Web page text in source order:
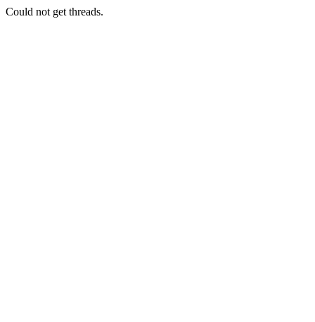
Could not get threads.